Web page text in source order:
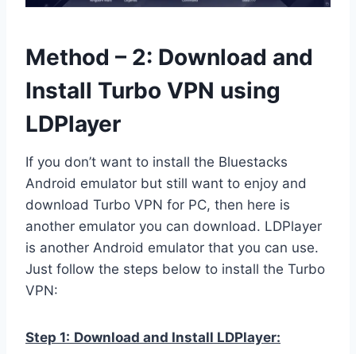
Method – 2: Download and
Install Turbo VPN using
LDPlayer
If you don’t want to install the Bluestacks
Android emulator but still want to enjoy and
download Turbo VPN for PC, then here is
another emulator you can download. LDPlayer
is another Android emulator that you can use.
Just follow the steps below to install the Turbo
VPN:
Step 1: Download and Install LDPlayer: